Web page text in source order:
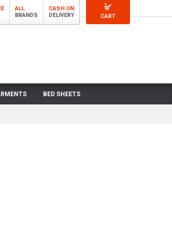
CART
ALL
BRANDS
CASH ON
DELIVERY
BED SHEETS